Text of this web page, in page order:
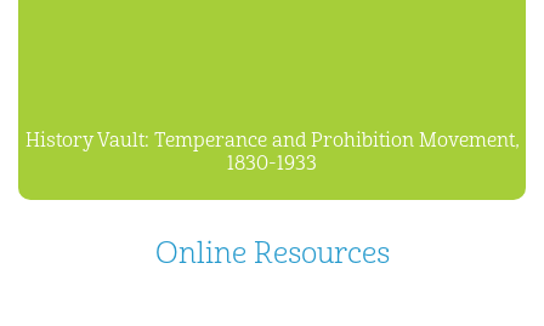
History Vault: Temperance and Prohibition Movement,
1830-1933
Online Resources